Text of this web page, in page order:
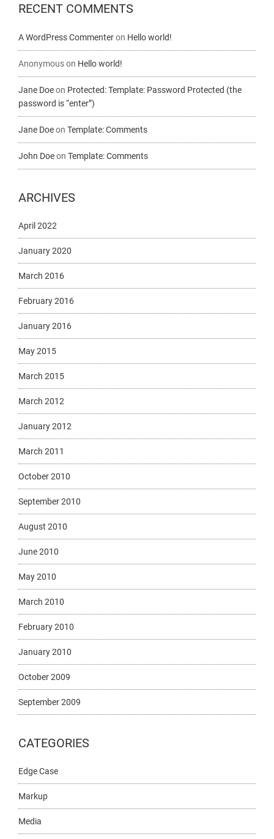
RECENT COMMENTS
A WordPress Commenteron Hello world!
Anonymouson Hello world!
Jane Doeon Protected: Template: Password Protected (the
password is “enter”)
Jane Doeon Template: Comments
John Doeon Template: Comments
ARCHIVES
April 2022
January 2020
March 2016
February 2016
January 2016
May 2015
March 2015
March 2012
January 2012
March 2011
October 2010
September 2010
August 2010
June 2010
May 2010
March 2010
February 2010
January 2010
October 2009
September 2009
CATEGORIES
Edge Case
Markup
Media